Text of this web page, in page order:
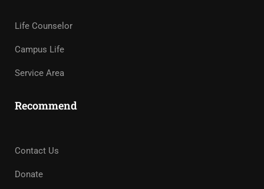
Life Counselor
Campus Life
Service Area
Recommend
Contact Us
Donate